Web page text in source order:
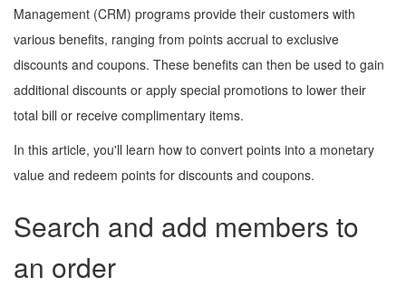
Management (CRM) programs provide their customers with
various benefits, ranging from points accrual to exclusive
discounts and coupons. These benefits can then be used to gain
additional discounts or apply special promotions to lower their
total bill or receive complimentary items.
In this article, you'll learn how to convert points into a monetary
value and redeem points for discounts and coupons.
Search and add members to
an order